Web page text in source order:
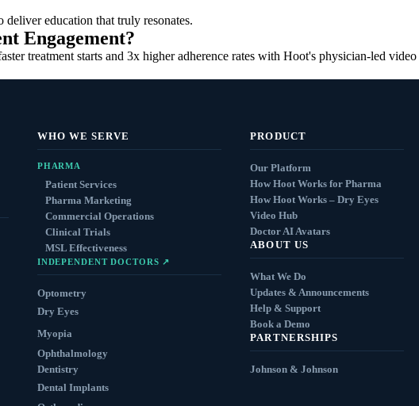
education that truly resonates.
Engagement?
treatment starts and 3x higher adherence rates with Hoot's physician-led
WHO WE SERVE
PHARMA
Patient Services
Pharma Marketing
Commercial Operations
Clinical Trials
MSL Effectiveness
INDEPENDENT DOCTORS ↗
Optometry
Dry Eyes
Myopia
Ophthalmology
Dentistry
Dental Implants
PRODUCT
Our Platform
How Hoot Works for Pharma
How Hoot Works – Dry Eyes
Video Hub
Doctor AI Avatars
ABOUT US
What We Do
Updates & Announcements
Help & Support
Book a Demo
PARTNERSHIPS
Johnson & Johnson